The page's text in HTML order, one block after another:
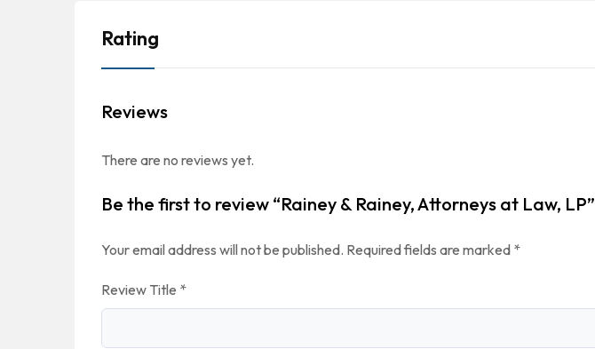
Rating
Reviews
There are no reviews yet.
Be the first to review “Rainey & Rainey, Attorneys at Law, LP”
Your email address will not be published. Required fields are marked *
Review Title *